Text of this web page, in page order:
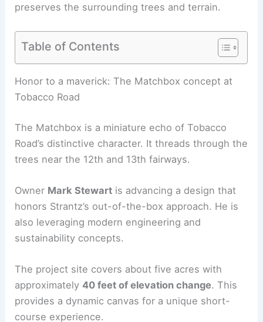
preserves the surrounding trees and terrain.
Table of Contents
RELATED Ragan-Smith Expands Operations in
Chattanooga’s Southside Station Street
Honor to a maverick: The Matchbox concept at
Tobacco Road
Road’s distinctive character. It threads through the
trees near the 12th and 13th fairways.
OwnerMark Stewartis advancing a design that
also leveraging modernengineering and
sustainabilityconcepts.
The project site covers about five acres with